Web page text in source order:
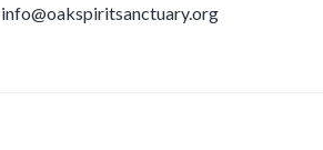
info@oakspiritsanctuary.org